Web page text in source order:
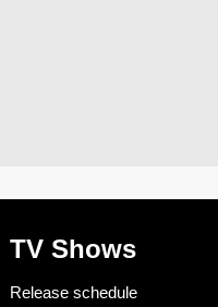
TV Shows
Release schedule